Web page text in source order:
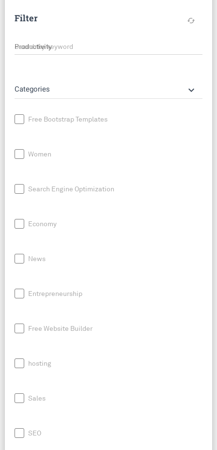
Filter cached
Search by keyword
Categories keyboard_arrow_down
Free Bootstrap Templates
Women
Search Engine Optimization
Economy
News
Entrepreneurship
Free Website Builder
hosting
Sales
SEO